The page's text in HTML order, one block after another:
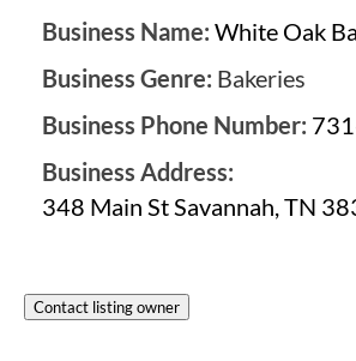
Business Name: White Oak
Business Genre: Bakeries
Business Phone Number:
Business Address:
348 Main St Savannah, TN